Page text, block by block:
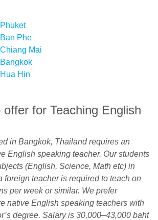
Phe
Mai
Hin
for Teaching English
in Bangkok, Thailand requires an
English speaking teacher. Our students
(English, Science, Math etc) in
foreign teacher is required to teach on
per week or similar. We prefer
native English speaking teachers with
degree. Salary is 30,000–43,000 baht